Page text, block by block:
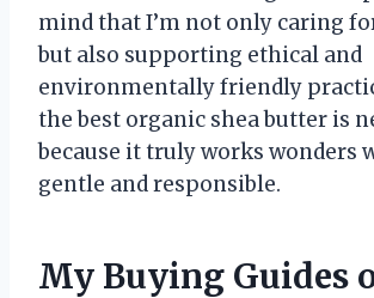
mind that I’m not only caring
but also supporting ethical and
environmentally friendly
the best organic shea butter is
because it truly works wonders
gentle and responsible.
My Buying Guides